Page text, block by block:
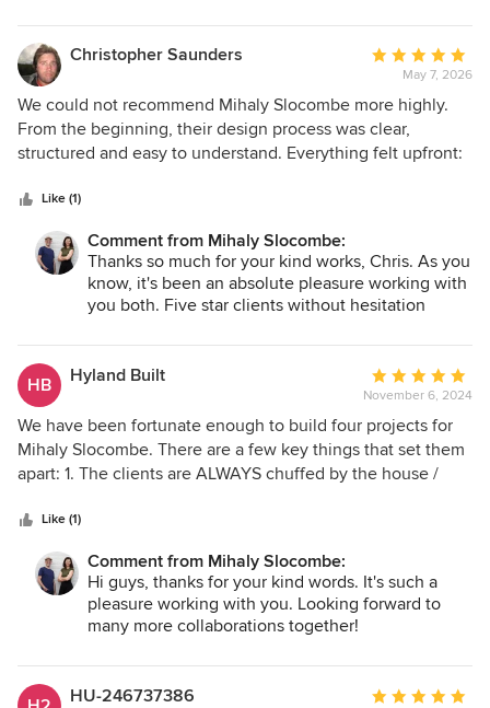
Christopher Saunders
Average
rating:
5
out
of
May 7, 2026
We could not recommend Mihaly Slocombe more highly.
From the beginning, their design process was clear,
structured and easy to understand. Everything felt upfront:
our role was, and what their role was. That clarity made the
whole process feel calm, collaborative and trustworthy.
What they did exceptionally well was act as the interface
between us as clients — people with strong ideas, feelings
and hopes for the house — and the actual discipline of
fragments: “we want this material,” “we want this kind of
bathroom,” “we want the house to feel like this.” Their gift
was that they listened carefully to all of that, understood
the underlying experience we were trying to create, and
then turned it into architecture. The relationship felt
genuinely collaborative. We could ask questions at every
real trust in the process, and that trust was rewarded again
quality of the design, and were deep advocates for the
house throughout the process. The end result is fantastic. It
is not just a beautiful object - though it is certainly that - It is
a space that creates the conditions for experience to
and a sense of being held by the building. Because of their
Like (1)
Comment from Mihaly Slocombe:
Thanks so much for your kind works, Chris. As you
know, it's been an absolute pleasure working with
you both. Five star clients without hesitation
HB Hyland Built
Average
rating:
5
out
of
November 6, 2024
We have been fortunate enough to build four projects for
Mihaly Slocombe. There are a few key things that set them
apart: 1. The clients are ALWAYS chuffed by the house /
are always calm and measured throughout all stages of the
process. 3. They are respectful and mindful of budget.
Like (1)
Comment from Mihaly Slocombe:
Hi guys, thanks for your kind words. It's such a
pleasure working with you. Looking forward to
many more collaborations together!
HU-246737386
Average